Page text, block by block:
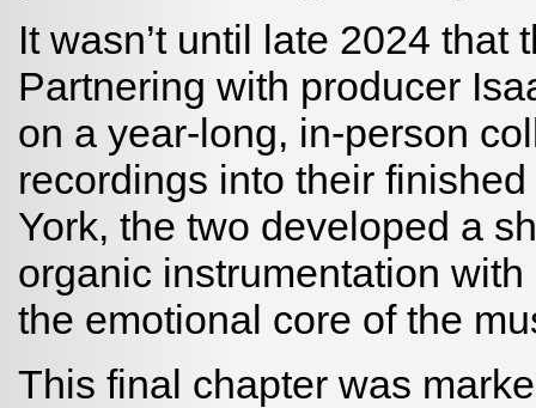
It wasn’t until late 2024
Partnering with producer
on a year-long, in-person
recordings into their
York, the two developed a
organic instrumentation
the emotional core of the
This final chapter was